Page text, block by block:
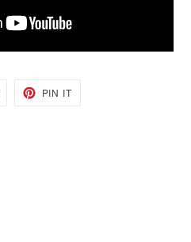
PIN IT